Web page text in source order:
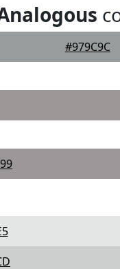
#979C9C